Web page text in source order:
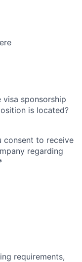
sponsorship
is located?
consent to receive
regarding
requirements,